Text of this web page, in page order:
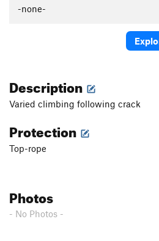
-none-
Description
Varied climbing following crack
Protection
Top-rope
Photos
- No Photos -